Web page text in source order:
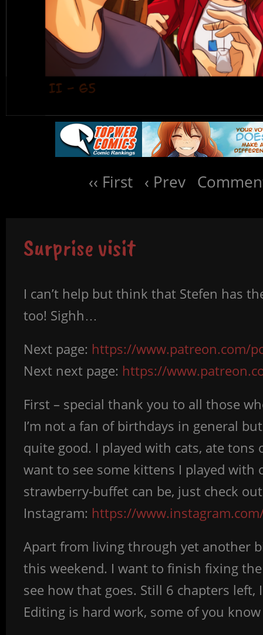
‹‹ First ‹ Prev
Surprise visit
I can’t help but think that Stefen has
too! Sighh…
Next page: https://www.patreon.com/
Next next page: https://
First – special thank you to all those
I’m not a fan of birthdays in general
quite good. I played with cats, ate
want to see some kittens I played with
strawberry-buffet can be, just check
Instagram: https://
Apart from living through yet another
this weekend. I want to finish fixing
see how that goes. Still 6 chapters
Editing is hard work, some of you